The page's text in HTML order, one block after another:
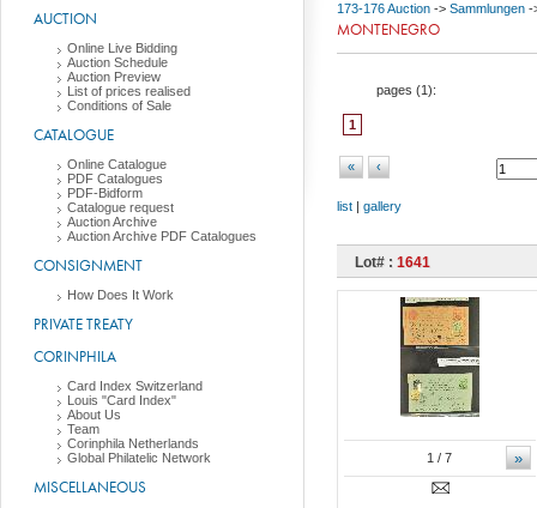
AUCTION
Online Live Bidding
Auction Schedule
Auction Preview
List of prices realised
Conditions of Sale
CATALOGUE
Online Catalogue
PDF Catalogues
PDF-Bidform
Catalogue request
Auction Archive
Auction Archive PDF Catalogues
CONSIGNMENT
How Does It Work
PRIVATE TREATY
CORINPHILA
Card Index Switzerland
Louis "Card Index"
About Us
Team
Corinphila Netherlands
Global Philatelic Network
MISCELLANEOUS
173-176 Auction -> Sammlungen -
MONTENEGRO
pages (1):
1
« ‹
list | gallery
Lot# : 1641
»
1 / 7